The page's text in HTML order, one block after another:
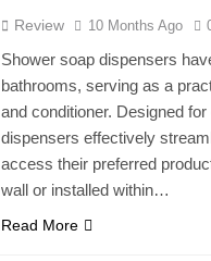
Review 10 Months Ago
Shower soap dispensers
bathrooms, serving as a
and conditioner. Designed
dispensers effectively
access their preferred
wall or installed within…
Read More